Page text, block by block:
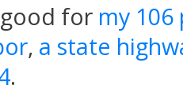
for my
, a state
.